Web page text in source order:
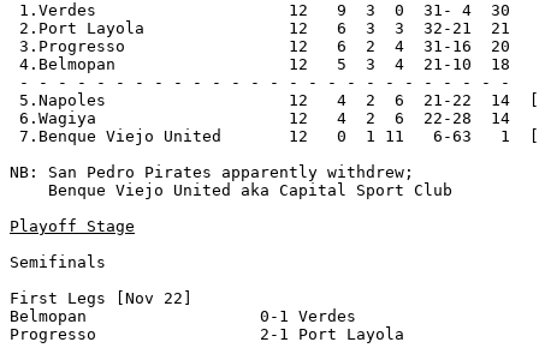
1.Verdes                    12   9  3  0  31- 4
2.Port Layola               12   6  3  3  32-21
3.Progresso                 12   6  2  4  31-16
4.Belmopan                  12   5  3  4  21-10
- - - - - - - - - - - - - - - - - - - - - - - - - -
5.Napoles                   12   4  2  6  21-22  14
6.Wagiya                    12   4  2  6  22-28  14
7.Benque Viejo United       12   0  1 11   6-63   1
NB: San Pedro Pirates apparently withdrew;
    Benque Viejo United aka Capital Sport Club
Playoff Stage
Semifinals
First Legs [Nov 22]
Belmopan                  0-1
Progresso                 2-1 Port